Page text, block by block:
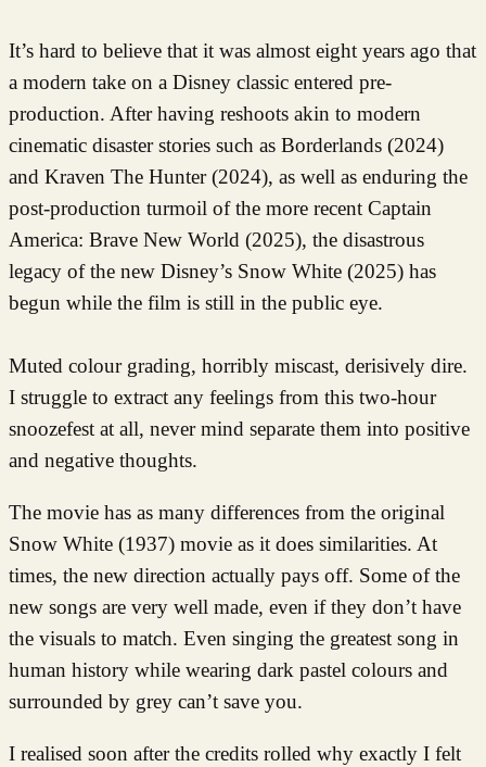
It’s hard to believe that it was almost eight years ago that
a modern take on a Disney classic entered pre-
production. After having reshoots akin to modern
cinematic disaster stories such as Borderlands (2024)
and Kraven The Hunter (2024), as well as enduring the
post-production turmoil of the more recent Captain
America: Brave New World (2025), the disastrous
legacy of the new Disney’s Snow White (2025) has
begun while the film is still in the public eye.
Muted colour grading, horribly miscast, derisively dire.
I struggle to extract any feelings from this two-hour
snoozefest at all, never mind separate them into positive
and negative thoughts.
The movie has as many differences from the original
Snow White (1937) movie as it does similarities. At
times, the new direction actually pays off. Some of the
new songs are very well made, even if they don’t have
the visuals to match. Even singing the greatest song in
human history while wearing dark pastel colours and
surrounded by grey can’t save you.
I realised soon after the credits rolled why exactly I felt